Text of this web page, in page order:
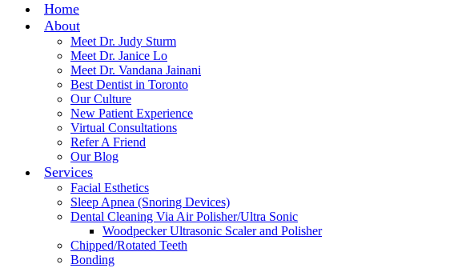
Home
About
Meet Dr. Judy Sturm
Meet Dr. Janice Lo
Meet Dr. Vandana Jainani
Best Dentist in Toronto
Our Culture
New Patient Experience
Virtual Consultations
Refer A Friend
Our Blog
Services
Facial Esthetics
Sleep Apnea (Snoring Devices)
Dental Cleaning Via Air Polisher/Ultra Sonic
Woodpecker Ultrasonic Scaler and Polisher
Chipped/Rotated Teeth
Bonding